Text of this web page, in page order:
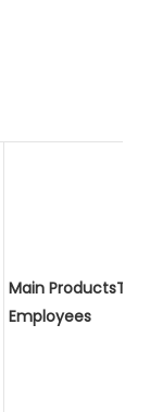
Main
Employees